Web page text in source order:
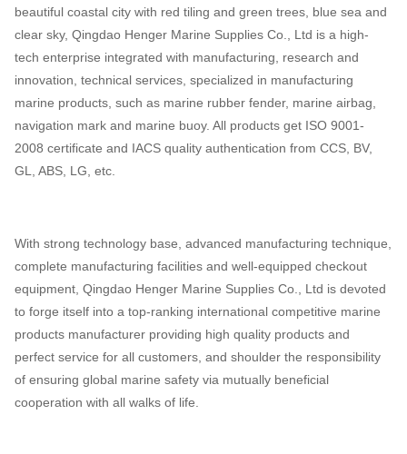
beautiful coastal city with red tiling and green trees, blue sea and
clear sky, Qingdao Henger Marine Supplies Co., Ltd is a high-
tech enterprise integrated with manufacturing, research and
innovation, technical services, specialized in manufacturing
marine products, such as marine rubber fender, marine airbag,
navigation mark and marine buoy. All products get ISO 9001-
2008 certificate and IACS quality authentication from CCS, BV,
GL, ABS, LG, etc.
With strong technology base, advanced manufacturing technique,
complete manufacturing facilities and well-equipped checkout
equipment, Qingdao Henger Marine Supplies Co., Ltd is devoted
to forge itself into a top-ranking international competitive marine
products manufacturer providing high quality products and
perfect service for all customers, and shoulder the responsibility
of ensuring global marine safety via mutually beneficial
cooperation with all walks of life.